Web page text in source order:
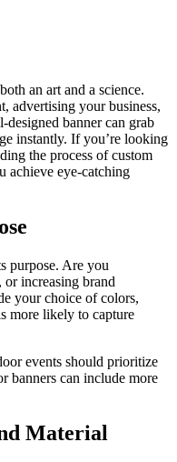
an art and a science.
advertising your business,
designed banner can grab
instantly. If you’re looking
the process of custom
achieve eye-catching
purpose. Are you
or increasing brand
your choice of colors,
more likely to capture
events should prioritize
banners can include more
Material